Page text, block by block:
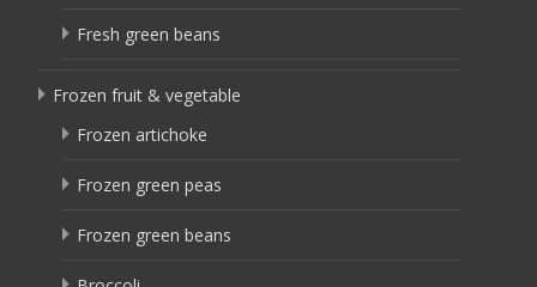
Fresh green beans
Frozen fruit & vegetable
Frozen artichoke
Frozen green peas
Frozen green beans